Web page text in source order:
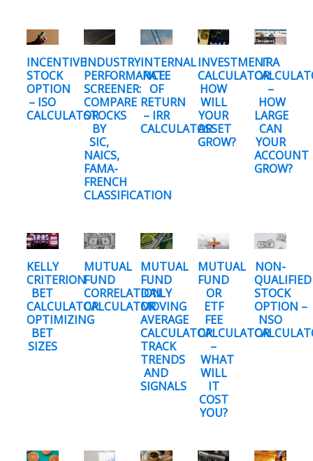
INCENTIVE
STOCK
OPTION
– ISO
CALCULATOR
INDUSTRY
PERFORMANCE
SCREENER:
COMPARE
STOCKS
BY
SIC,
NAICS,
FAMA-
FRENCH
CLASSIFICATION
INTERNAL
RATE
OF
RETURN
– IRR
CALCULATOR
INVESTMENT
CALCULATOR:
HOW
WILL
YOUR
ASSET
GROW?
IRA
–
HOW
LARGE
CAN
YOUR
ACCOUNT
GROW?
KELLY
CRITERION
BET
CALCULATOR:
OPTIMIZING
BET
SIZES
MUTUAL
FUND
CORRELATION
CALCULATOR
MUTUAL
FUND
DAILY
MOVING
AVERAGE
CALCULATOR:
TRACK
TRENDS
AND
SIGNALS
MUTUAL
FUND
OR
ETF
FEE
CALCULATOR
–
WHAT
WILL
IT
COST
YOU?
NON-
QUALIFIED
STOCK
OPTION –
NSO